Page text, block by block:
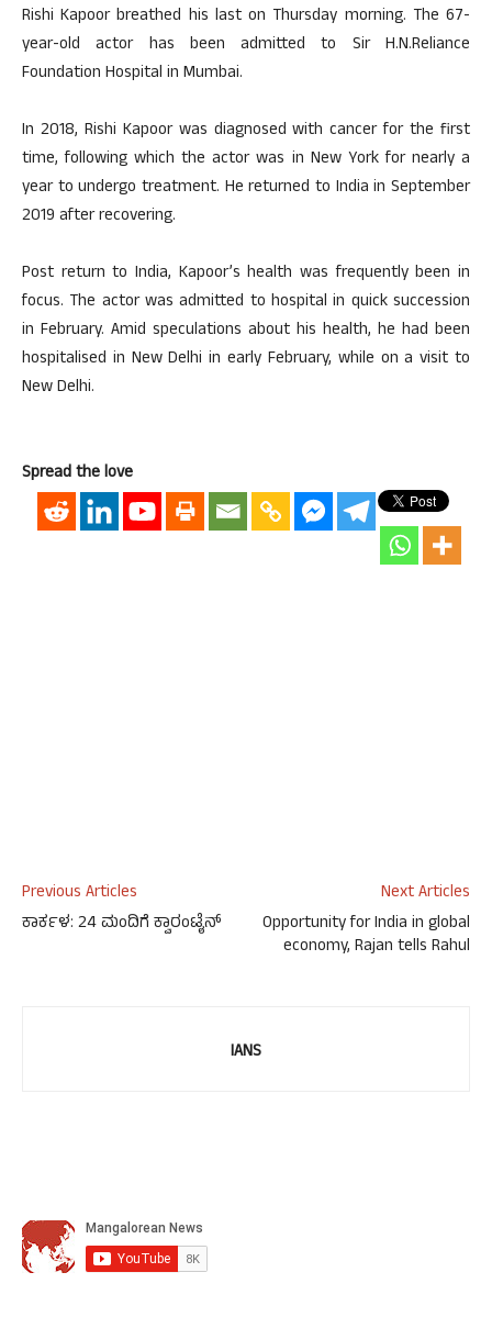
Rishi Kapoor breathed his last on Thursday morning. The 67-
year-old actor has been admitted to Sir H.N.Reliance
Foundation Hospital in Mumbai.
In 2018, Rishi Kapoor was diagnosed with cancer for the first
time, following which the actor was in New York for nearly a
year to undergo treatment. He returned to India in September
2019 after recovering.
Post return to India, Kapoor’s health was frequently been in
focus. The actor was admitted to hospital in quick succession
in February. Amid speculations about his health, he had been
hospitalised in New Delhi in early February, while on a visit to
New Delhi.
Spread the love
Previous Articles
ಕಾರ್ಕಳ: 24 ಮಂದಿಗೆ ಕ್ವಾರಂಟೈನ್
Next Articles
Opportunity for India in global
economy, Rajan tells Rahul
IANS